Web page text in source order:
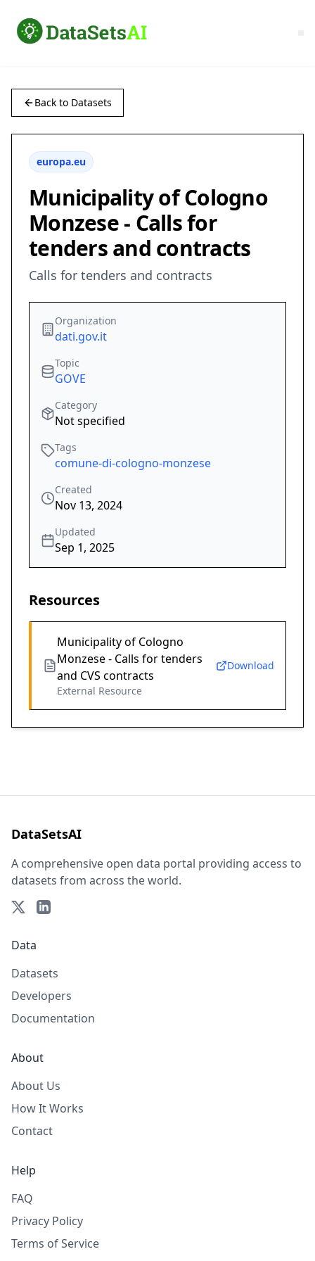
Back to Datasets
europa.eu
Municipality of Cologno
Monzese - Calls for
tenders and contracts
Calls for tenders and contracts
Organization
dati.gov.it
Topic
GOVE
Category
Not specified
Tags
comune-di-cologno-monzese
Created
Nov 13, 2024
Updated
Sep 1, 2025
Resources
Municipality of Cologno
Monzese - Calls for tenders
and CVS contracts
External Resource
Download
DataSetsAI
A comprehensive open data portal providing access to
datasets from across the world.
Data
Datasets
Developers
Documentation
About
About Us
How It Works
Contact
Help
FAQ
Privacy Policy
Terms of Service